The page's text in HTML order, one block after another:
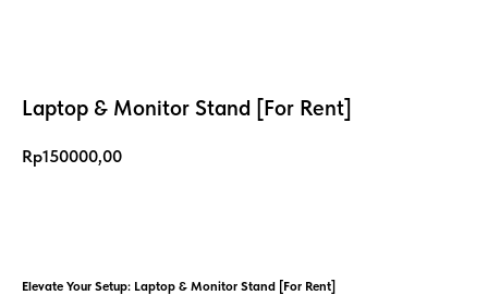
Laptop & Monitor Stand [For Rent]
Rp150000,00
Elevate Your Setup: Laptop & Monitor Stand [For Rent]